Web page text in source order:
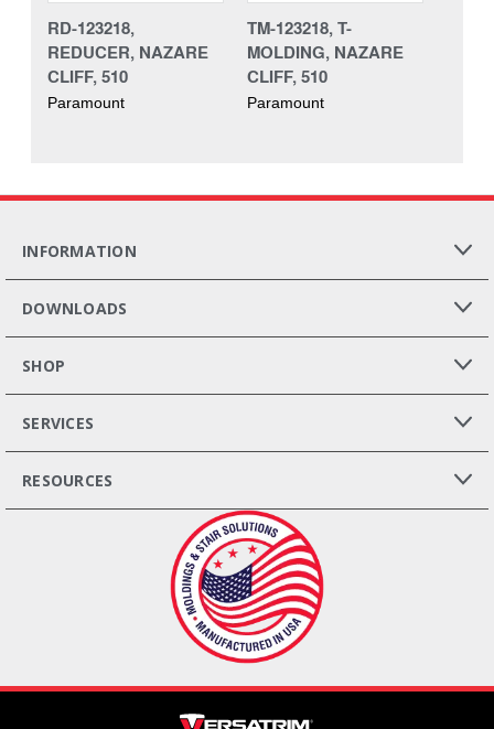
RD-123218,
REDUCER, NAZARE
CLIFF, 510
Paramount
TM-123218, T-
MOLDING, NAZARE
CLIFF, 510
Paramount
INFORMATION
DOWNLOADS
SHOP
SERVICES
RESOURCES